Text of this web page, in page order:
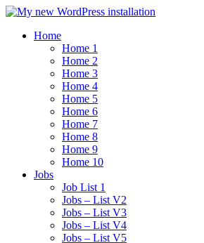
Home
Home 1
Home 2
Home 3
Home 4
Home 5
Home 6
Home 7
Home 8
Home 9
Home 10
Jobs
Job List 1
Jobs – List V2
Jobs – List V3
Jobs – List V4
Jobs – List V5